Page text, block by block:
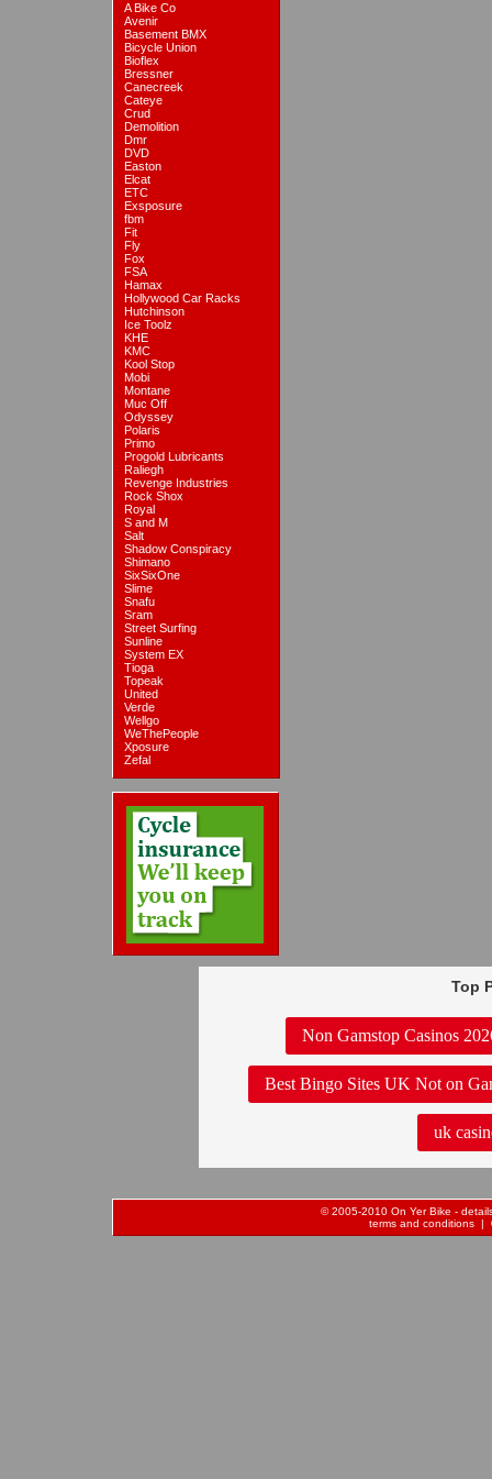
A Bike Co
Avenir
Basement BMX
Bicycle Union
Bioflex
Bressner
Canecreek
Cateye
Crud
Demolition
Dmr
DVD
Easton
Elcat
ETC
Exsposure
fbm
Fit
Fly
Fox
FSA
Hamax
Hollywood Car Racks
Hutchinson
Ice Toolz
KHE
KMC
Kool Stop
Mobi
Montane
Muc Off
Odyssey
Polaris
Primo
Progold Lubricants
Raliegh
Revenge Industries
Rock Shox
Royal
S and M
Salt
Shadow Conspiracy
Shimano
SixSixOne
Slime
Snafu
Sram
Street Surfing
Sunline
System EX
Tioga
Topeak
United
Verde
Wellgo
WeThePeople
Xposure
Zefal
Top
Non Gamstop Casinos
Best Bingo Sites UK Not on
uk
© 2005-2010 On Yer Bike -
terms and conditions |